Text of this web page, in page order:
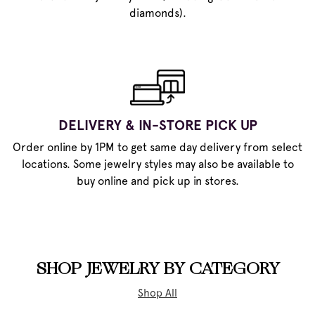
diamonds).
DELIVERY & IN-STORE PICK UP
Order online by 1PM to get same day delivery from select
locations. Some jewelry styles may also be available to
buy online and pick up in stores.
SHOP JEWELRY BY CATEGORY
Shop All